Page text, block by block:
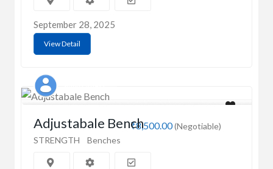
September 28, 2025
View Detail
₹8,500.00(Negotiable)
Adjustabale Bench
STRENGTH Benches